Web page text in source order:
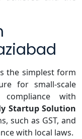
the simplest form
for small-scale
with
Startup Solution
such as GST, and
with local laws.